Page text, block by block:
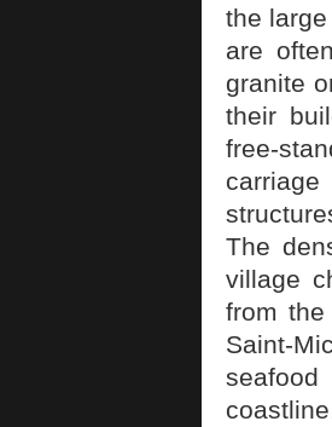
the
are
granite
their
free-
The
village
from
Saint-